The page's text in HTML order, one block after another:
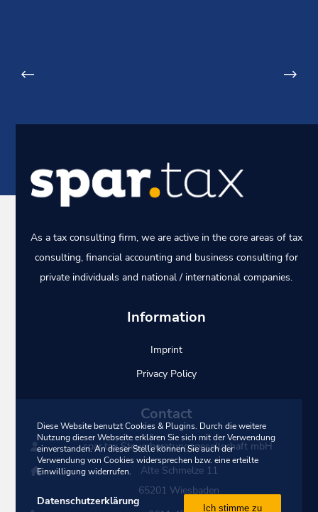
As a tax consulting firm, we are active in the core areas of tax
consulting, financial accounting and business consulting for
private individuals and national / international companies.
Information
Imprint
Privacy Policy
Contact
spar.tax Steuerberatungsgesellschaft mbH
Alte Schmelze 11
65201 Wiesbaden
Diese Website benutzt Cookies & Plugins. Durch die weitere
Nutzung dieser Webseite erklären Sie sich mit der Verwendung
einverstanden. An dieser Stelle können Sie auch der
Verwendung von Cookies widersprechen bzw. eine erteilte
Einwilligung widerrufen.
Datenschutzerklärung
Ich stimme zu